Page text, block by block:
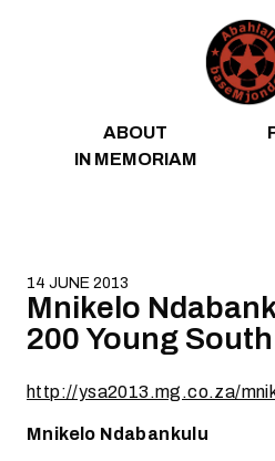
ABOUT
IN MEMORIAM
14 JUNE 2013
Mnikelo
200 Young
http://ysa2013.mg.co.za/
Mnikelo Ndabankulu